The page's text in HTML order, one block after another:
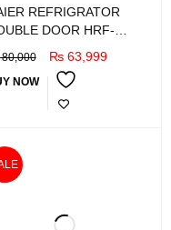
REFRIGRATOR
DOOR HRF-
₨63,999
NOW